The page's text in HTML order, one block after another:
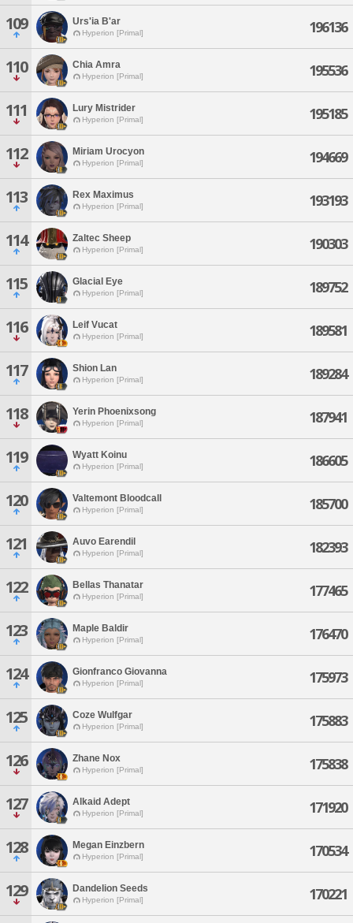
109 Urs'ia B'ar
Hyperion [Primal] 196136
110 Chia Amra
Hyperion [Primal] 195536
111 Lury Mistrider
Hyperion [Primal] 195185
112 Miriam Urocyon
Hyperion [Primal] 194669
113 Rex Maximus
Hyperion [Primal] 193193
114 Zaltec Sheep
Hyperion [Primal] 190303
115 Glacial Eye
Hyperion [Primal] 189752
116 Leif Vucat
Hyperion [Primal] 189581
117 Shion Lan
Hyperion [Primal] 189284
118 Yerin Phoenixsong
Hyperion [Primal] 187941
119 Wyatt Koinu
Hyperion [Primal] 186605
120 Valtemont Bloodcall
Hyperion [Primal] 185700
121 Auvo Earendil
Hyperion [Primal] 182393
122 Bellas Thanatar
Hyperion [Primal] 177465
123 Maple Baldir
Hyperion [Primal] 176470
124 Gionfranco Giovanna
Hyperion [Primal] 175973
125 Coze Wulfgar
Hyperion [Primal] 175883
126 Zhane Nox
Hyperion [Primal] 175838
127 Alkaid Adept
Hyperion [Primal] 171920
128 Megan Einzbern
Hyperion [Primal] 170534
129 Dandelion Seeds
Hyperion [Primal] 170221